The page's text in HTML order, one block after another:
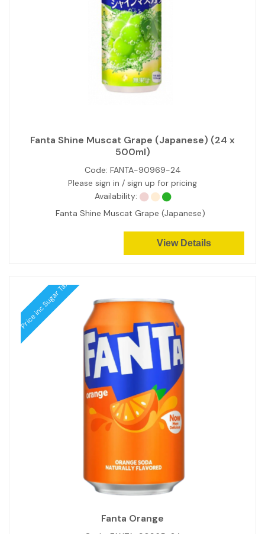
Fanta Shine Muscat Grape (Japanese) (24 x
500ml)
Code: FANTA-90969-24
Please sign in / sign up for pricing
Availability:
Fanta Shine Muscat Grape (Japanese)
View Details
Price inc Sugar Tax
Fanta Orange